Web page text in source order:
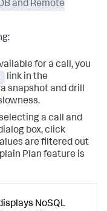
and Remote
for a call, you
link in the
snapshot and drill
a call and
box, click
are filtered out
Plan feature is
NoSQL